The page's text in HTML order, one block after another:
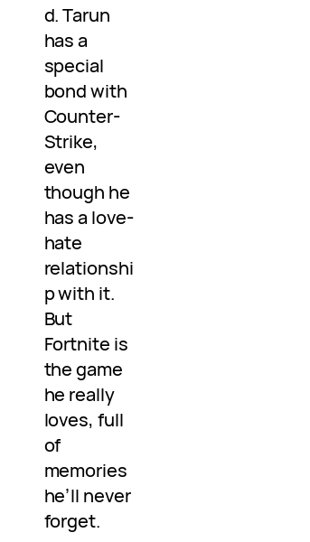
d. Tarun
has a
special
bond with
Counter-
Strike,
even
though he
has a love-
hate
relationshi
p with it.
But
Fortnite is
the game
he really
loves, full
of
memories
he’ll never
forget.